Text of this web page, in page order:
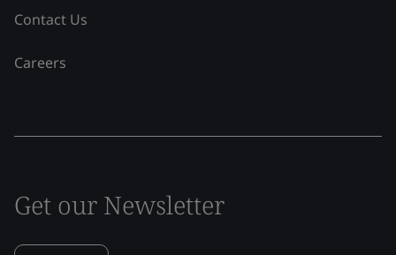
Contact Us
Careers
Get our Newsletter